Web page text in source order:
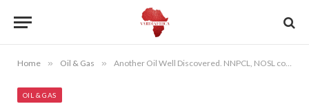
Home » Oil & Gas » Another Oil Well Discovered. NNPCL, NOSL commence oil production, target 40,000bpd
OIL & GAS